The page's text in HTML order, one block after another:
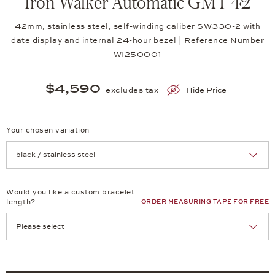
42mm, stainless steel, self-winding caliber SW330-2 with
date display and internal 24-hour bezel | Reference Number
WI250001
$4,590 excludes tax Hide Price
Your chosen variation
Would you like a custom bracelet
length?
ORDER MEASURING TAPE FOR FREE